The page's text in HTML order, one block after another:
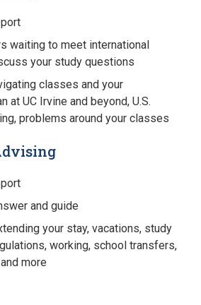
waiting to meet international
your study questions
classes and your
at UC Irvine and beyond, U.S.
problems around your classes
and guide
your stay, vacations, study
working, school transfers,
more